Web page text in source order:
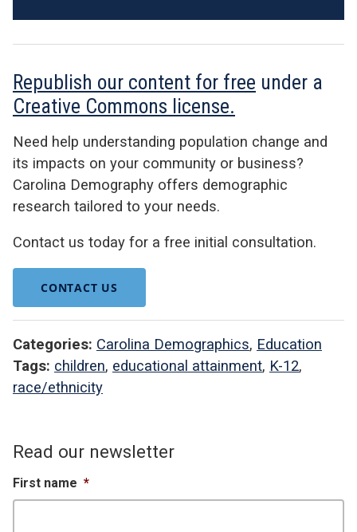
Republish our content for free under a
Creative Commons license.
Need help understanding population change and
its impacts on your community or business?
Carolina Demography offers demographic
research tailored to your needs.
Contact us today for a free initial consultation.
CONTACT US
Categories: Carolina Demographics, Education
Tags: children, educational attainment, K-12,
race/ethnicity
Read our newsletter
First name *